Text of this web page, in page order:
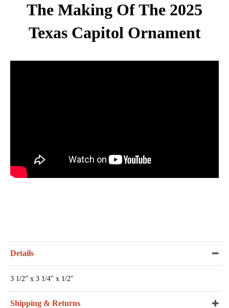
The Making Of The 2025
Texas Capitol Ornament
Details
3 1/2” x 3 1/4" x 1/2"
Shipping & Returns